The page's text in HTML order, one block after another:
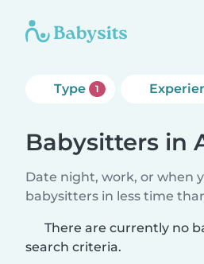
Type 1
Babysitters in
Date night, work, or when
babysitters in less time
There are currently no
search criteria.